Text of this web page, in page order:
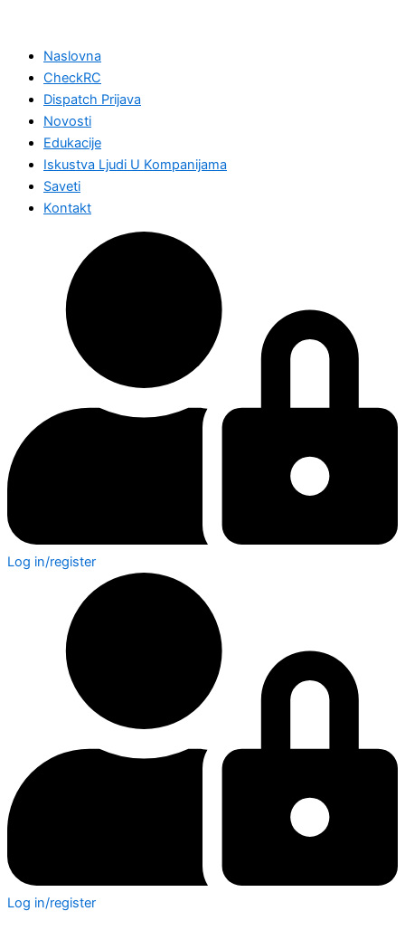
Naslovna
CheckRC
Dispatch Prijava
Novosti
Edukacije
Iskustva Ljudi U Kompanijama
Saveti
Kontakt
Log in/register
Log in/register